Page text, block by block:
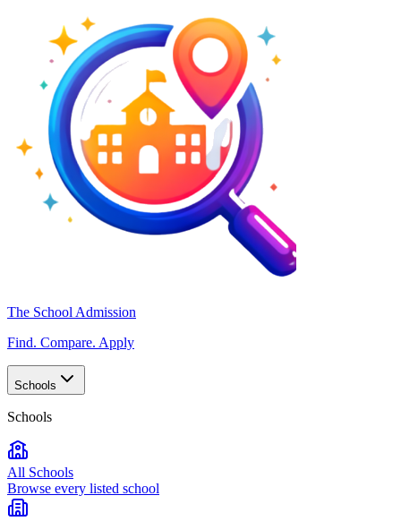
The School Admission
Find. Compare. Apply
Schools
Schools
All Schools
Browse every listed school